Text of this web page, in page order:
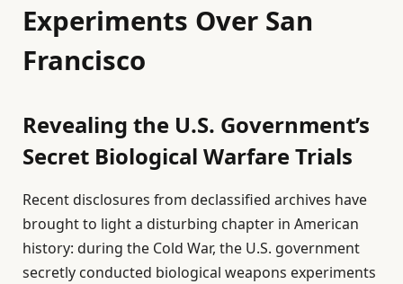
Experiments Over San
Francisco
Revealing the U.S. Government’s
Secret Biological Warfare Trials
Recent disclosures from declassified archives have
brought to light a disturbing chapter in American
history: during the Cold War, the U.S. government
secretly conducted biological weapons experiments